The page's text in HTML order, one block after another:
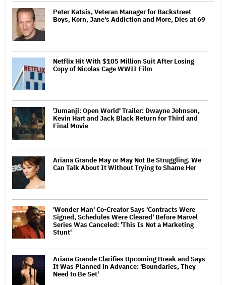
Peter Katsis, Veteran Manager for Backstreet
Boys, Korn, Jane's Addiction and More, Dies at 69
Netflix Hit With $105 Million Suit After Losing
Copy of Nicolas Cage WWII Film
'Jumanji: Open World' Trailer: Dwayne Johnson,
Kevin Hart and Jack Black Return for Third and
Final Movie
Ariana Grande May or May Not Be Struggling. We
Can Talk About It Without Trying to Shame Her
'Wonder Man' Co-Creator Says 'Contracts Were
Signed, Schedules Were Cleared' Before Marvel
Series Was Canceled: 'This Is Not a Marketing
Stunt'
Ariana Grande Clarifies Upcoming Break and Says
It Was Planned in Advance: 'Boundaries, They
Need to Be Set'